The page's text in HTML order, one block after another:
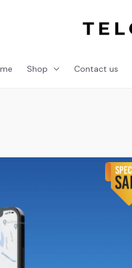
Shop Contact us